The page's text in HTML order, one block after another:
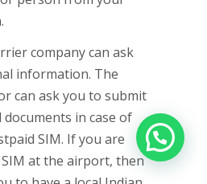
company can ask
information. The
can ask you to submit
in case of
SIM. If you are
at the airport, then